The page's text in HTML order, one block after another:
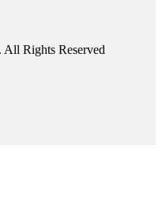
Rights Reserved